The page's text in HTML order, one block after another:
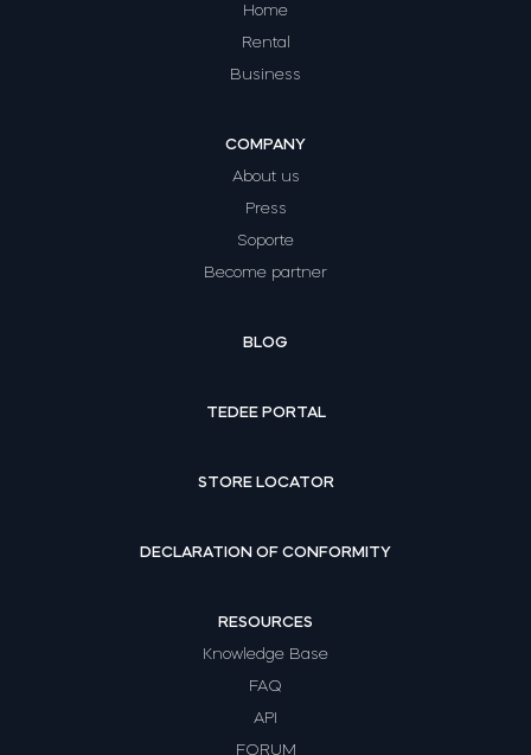
Home
Rental
Business
COMPANY
About us
Press
Soporte
Become partner
BLOG
TEDEE PORTAL
STORE LOCATOR
DECLARATION OF CONFORMITY
RESOURCES
Knowledge Base
FAQ
API
FORUM